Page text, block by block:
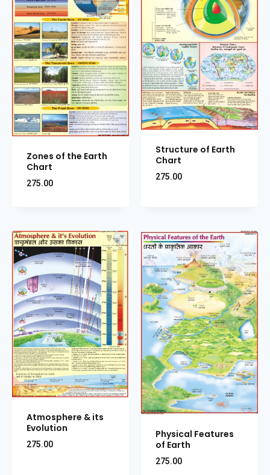
Zones of the Earth
Chart
275.00
Structure of Earth
Chart
275.00
Atmosphere & its
Evolution
275.00
Physical Features
of Earth
275.00